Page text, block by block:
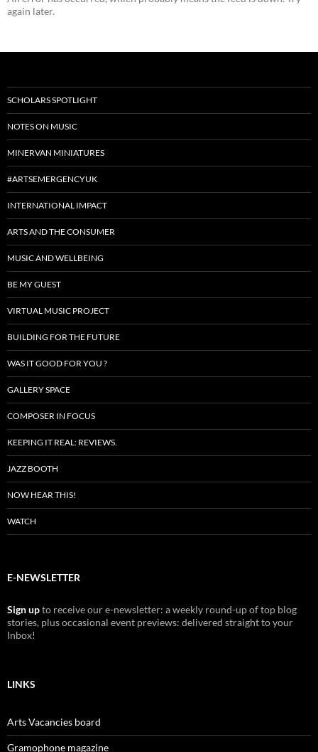
again later.
SCHOLARS SPOTLIGHT
NOTES ON MUSIC
MINERVAN MINIATURES
#ARTSEMERGENCYUK
INTERNATIONAL IMPACT
ARTS AND THE CONSUMER
MUSIC AND WELLBEING
BE MY GUEST
VIRTUAL MUSIC PROJECT
BUILDING FOR THE FUTURE
WAS IT GOOD FOR YOU ?
GALLERY SPACE
COMPOSER IN FOCUS
KEEPING IT REAL: REVIEWS.
JAZZ BOOTH
NOW HEAR THIS!
WATCH
E-NEWSLETTER
Sign upto receive our e-newsletter: a weekly round-up of top blog
stories, plus occasional event previews: delivered straight to your
Inbox!
LINKS
Arts Vacancies board
Gramophone magazine